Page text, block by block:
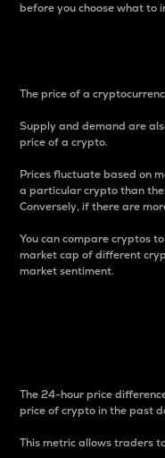
before you choose what to
The price of a
Supply and demand are
price of a crypto.
Prices fluctuate based on
a particular crypto than
Conversely, if there are
You can compare cryptos
market cap of different
market sentiment.
The 24-hour price
price of crypto in the past
This metric allows traders